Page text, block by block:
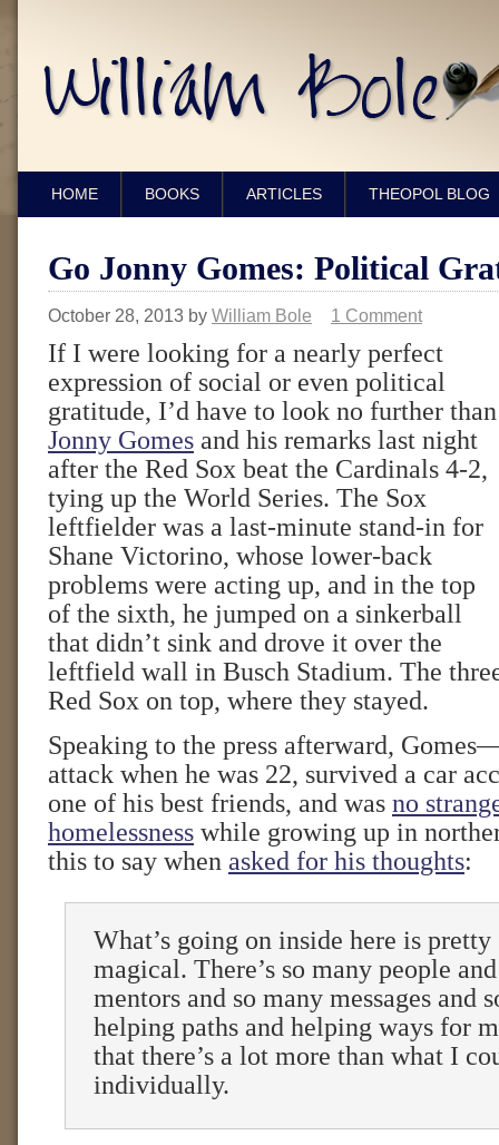
HOME BOOKS ARTICLES THEOPOL BLOG
Go Jonny Gomes: Political
October 28, 2013 by William Bole 1 Comment
If I were looking for a nearly perfect
expression of social or even political
gratitude, I’d have to look no further than
Jonny Gomes and his remarks last night
after the Red Sox beat the Cardinals 4-2,
tying up the World Series. The Sox
leftfielder was a last-minute stand-in for
Shane Victorino, whose lower-back
problems were acting up, and in the top
of the sixth, he jumped on a sinkerball
that didn’t sink and drove it over the
leftfield wall in Busch Stadium. The
Red Sox on top, where they stayed.
Speaking to the press afterward,
attack when he was 22, survived a car
one of his best friends, and was no
homelessness while growing up in
this to say when asked for his thoughts:
What’s going on inside here is pretty
magical. There’s so many people
mentors and so many messages and
helping paths and helping ways for
that there’s a lot more than what I
individually.